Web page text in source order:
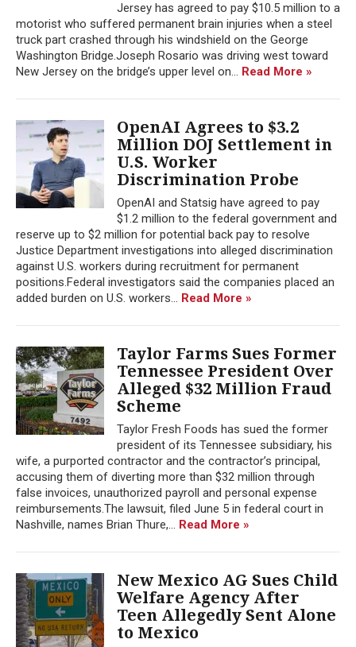
Jersey has agreed to pay $10.5 million to a
motorist who suffered permanent brain injuries when a steel
truck part crashed through his windshield on the George
Washington Bridge.Joseph Rosario was driving west toward
New Jersey on the bridge’s upper level on... Read More »
OpenAI Agrees to $3.2
Million DOJ Settlement in
U.S. Worker
Discrimination Probe
OpenAI and Statsig have agreed to pay
$1.2 million to the federal government and
reserve up to $2 million for potential back pay to resolve
Justice Department investigations into alleged discrimination
against U.S. workers during recruitment for permanent
positions.Federal investigators said the companies placed an
added burden on U.S. workers... Read More »
Taylor Farms Sues Former
Tennessee President Over
Alleged $32 Million Fraud
Scheme
Taylor Fresh Foods has sued the former
president of its Tennessee subsidiary, his
wife, a purported contractor and the contractor’s principal,
accusing them of diverting more than $32 million through
false invoices, unauthorized payroll and personal expense
reimbursements.The lawsuit, filed June 5 in federal court in
Nashville, names Brian Thure,... Read More »
New Mexico AG Sues Child
Welfare Agency After
Teen Allegedly Sent Alone
to Mexico